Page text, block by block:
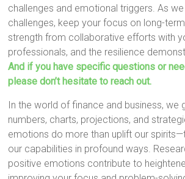
challenges and emotional triggers. As
challenges, keep your focus on long-
strength from collaborative efforts with
professionals, and the resilience
And if you have specific questions or
please don’t hesitate to reach out.
In the world of finance and business, we
numbers, charts, projections, and
emotions do more than uplift our
our capabilities in profound ways.
positive emotions contribute to